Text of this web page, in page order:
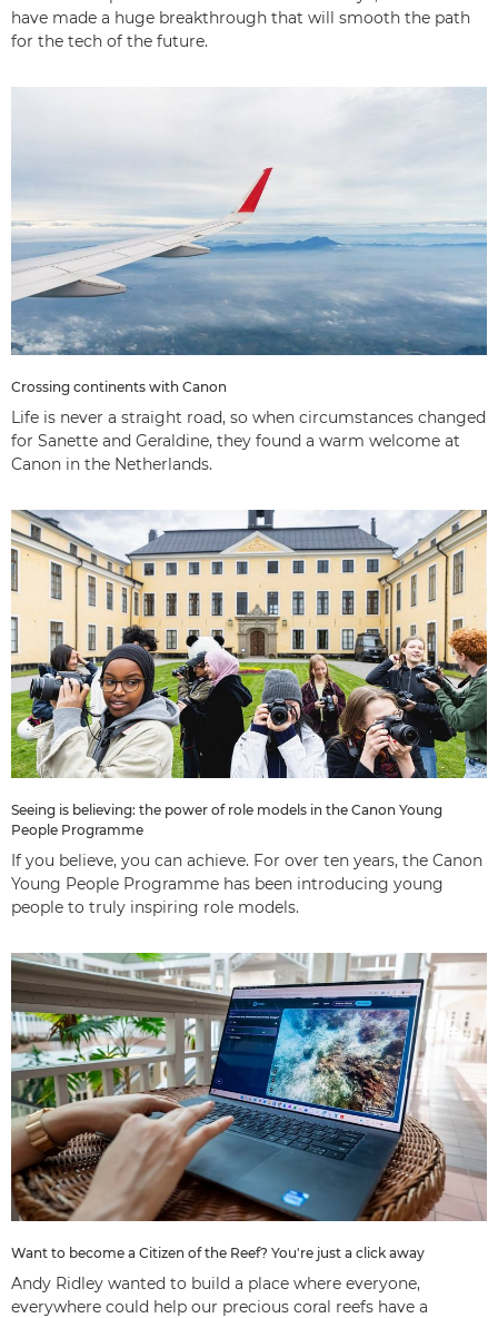
have made a huge breakthrough that will smooth the path
for the tech of the future.
Crossing continents with Canon
Life is never a straight road, so when circumstances changed
for Sanette and Geraldine, they found a warm welcome at
Canon in the Netherlands.
Seeing is believing: the power of role models in the Canon Young
People Programme
If you believe, you can achieve. For over ten years, the Canon
Young People Programme has been introducing young
people to truly inspiring role models.
Want to become a Citizen of the Reef? You're just a click away
Andy Ridley wanted to build a place where everyone,
everywhere could help our precious coral reefs have a